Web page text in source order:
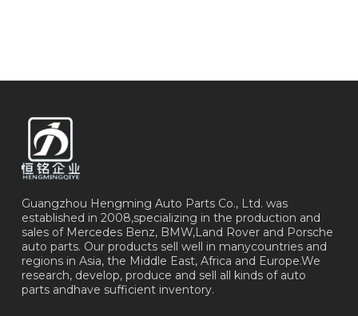
Guangzhou Hengming Auto Parts Co., Ltd. was
established in 2008,specializing in the production and
sales of Mercedes Benz, BMW,Land Rover and Porsche
auto parts. Our products sell well in manycountries and
regions in Asia, the Middle East, Africa and Europe.We
research, develop, produce and sell all kinds of auto
parts andhave sufficient inventory.